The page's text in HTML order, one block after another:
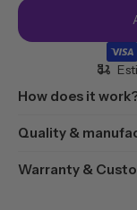
moped_package
How does it
Quality &
Warranty &